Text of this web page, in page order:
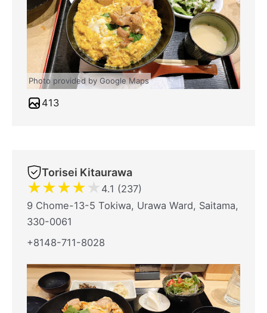
Photo provided by Google Maps
413
Torisei Kitaurawa
★★★★★ 4.1 (237)
9 Chome-13-5 Tokiwa, Urawa Ward, Saitama,
330-0061
+8148-711-8028